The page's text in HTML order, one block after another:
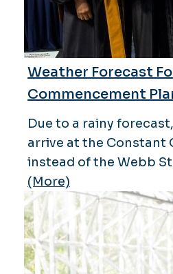
Weather Forecast
Commencement
Due to a rainy
arrive at the Constant
instead of the Webb
(More)